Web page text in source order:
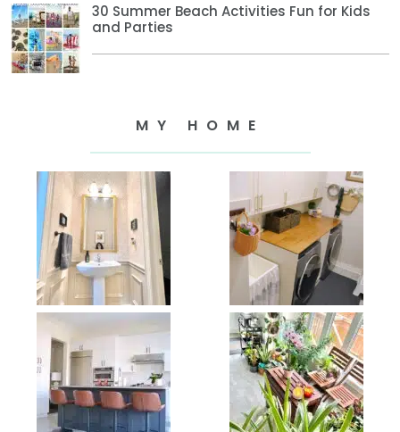
30 Summer Beach Activities Fun for Kids
and Parties
MY HOME